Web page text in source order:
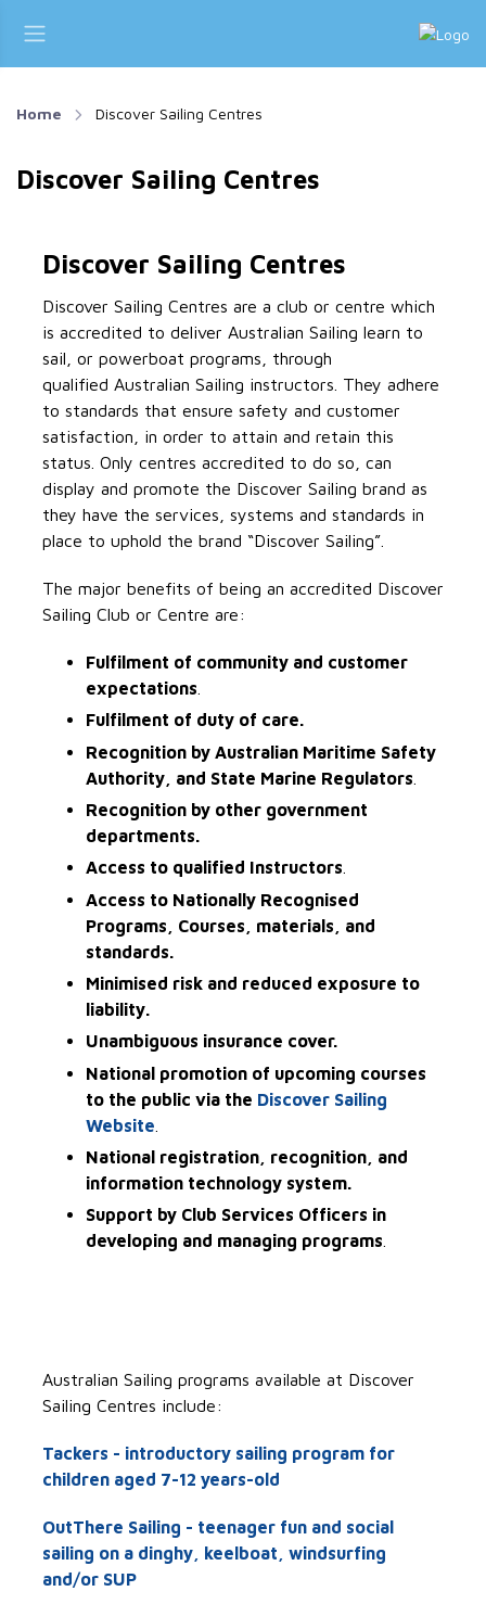
Home Discover Sailing Centres
Discover Sailing Centres
Discover Sailing Centres
Discover Sailing Centres are a club or centre which
is accredited to deliver Australian Sailing learn to
sail, or powerboat programs, through
qualified Australian Sailing instructors. They adhere
to standards that ensure safety and customer
satisfaction, in order to attain and retain this
status. Only centres accredited to do so, can
display and promote the Discover Sailing brand as
they have the services, systems and standards in
place to uphold the brand “Discover Sailing”.
The major benefits of being an accredited Discover
Sailing Club or Centre are:
Fulfilment of community and customer
expectations
Fulfilment of duty of care.
Recognition by Australian Maritime Safety
Authority, and State Marine Regulators
Recognition by other government
departments.
Access to qualified Instructors
Access to Nationally Recognised
Programs, Courses, materials, and
standards.
Minimised risk and reduced exposure to
liability.
Unambiguous insurance cover.
National promotion of upcoming courses
to the public via the Discover Sailing
Website
National registration, recognition, and
information technology system.
Support by Club Services Officers in
developing and managing programs
Australian Sailing programs available at Discover
Sailing Centres include:
Tackers - introductory sailing program for
children aged 7-12 years-old
OutThere Sailing - teenager fun and social
sailing on a dinghy, keelboat, windsurfing
and/or SUP